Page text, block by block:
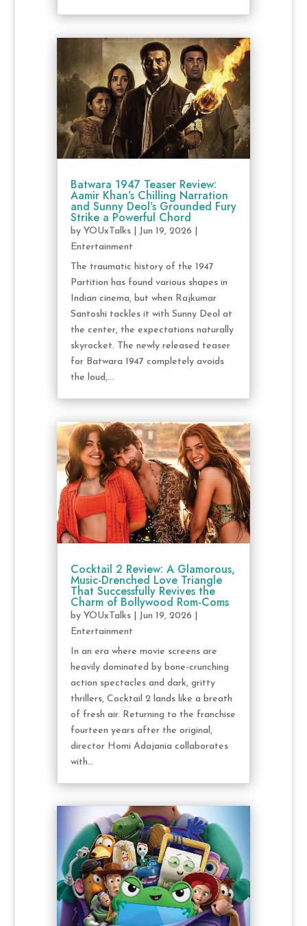
Batwara 1947 Teaser Review:
Aamir Khan’s Chilling Narration
and Sunny Deol’s Grounded Fury
Strike a Powerful Chord
by YOUxTalks| Jun 19, 2026
Entertainment
The traumatic history of the 1947
Partition has found various shapes in
Indian cinema, but when Rajkumar
Santoshi tackles it with Sunny Deol at
the center, the expectations naturally
skyrocket. The newly released teaser
for Batwara 1947 completely avoids
the loud,...
Cocktail 2 Review: A Glamorous,
Music-Drenched Love Triangle
That Successfully Revives the
Charm of Bollywood Rom-Coms
by YOUxTalks| Jun 19, 2026
Entertainment
In an era where movie screens are
heavily dominated by bone-crunching
action spectacles and dark, gritty
thrillers, Cocktail 2 lands like a breath
of fresh air. Returning to the franchise
fourteen years after the original,
director Homi Adajania collaborates
with...